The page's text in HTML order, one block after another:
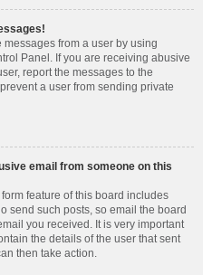
from a user by using
Panel. If you are receiving abusive
report the messages to the
a user from sending private
email from someone on this
feature of this board includes
send such posts, so email the board
you received. It is very important
the details of the user that sent
then take action.